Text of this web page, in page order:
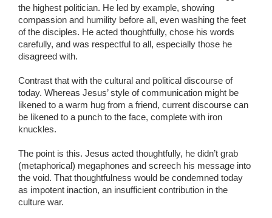
the highest politician. He led by example, showing
compassion and humility before all, even washing the feet
of the disciples. He acted thoughtfully, chose his words
carefully, and was respectful to all, especially those he
disagreed with.
Contrast that with the cultural and political discourse of
today. Whereas Jesus’ style of communication might be
likened to a warm hug from a friend, current discourse can
be likened to a punch to the face, complete with iron
knuckles.
The point is this. Jesus acted thoughtfully, he didn’t grab
(metaphorical) megaphones and screech his message into
the void. That thoughtfulness would be condemned today
as impotent inaction, an insufficient contribution in the
culture war.